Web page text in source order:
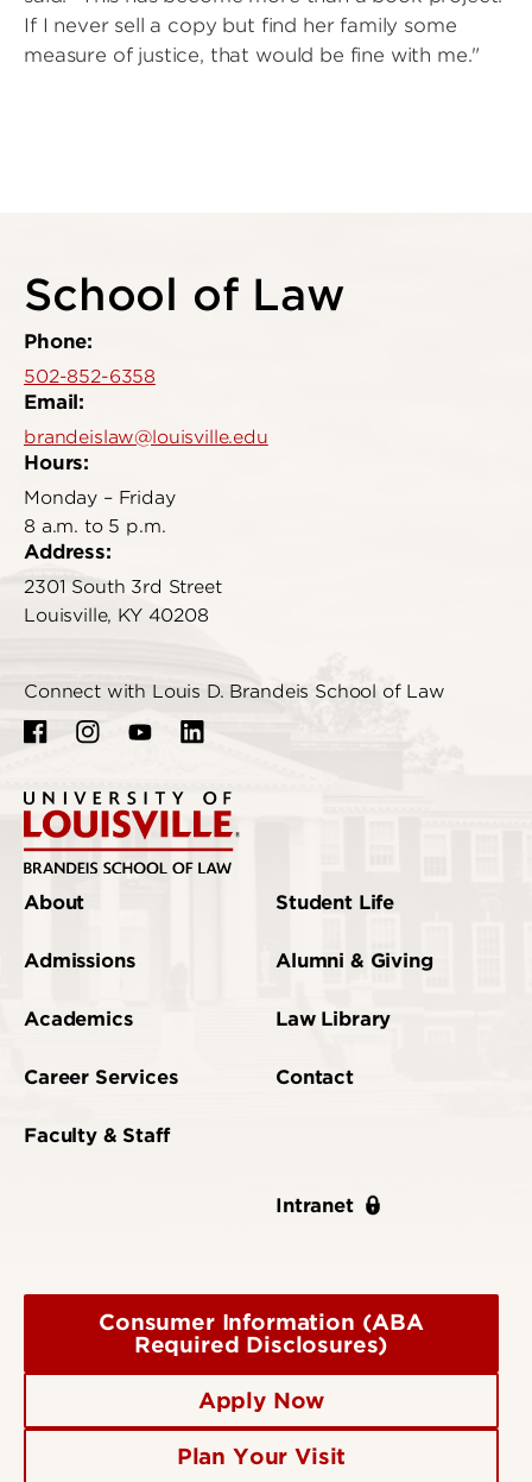
If I never sell a copy but find her family some
measure of justice, that would be fine with me."
School of Law
Phone:
502-852-6358
Email:
brandeislaw@louisville.edu
Hours:
Monday – Friday
8 a.m. to 5 p.m.
Address:
2301 South 3rd Street
Louisville, KY 40208
Connect with Louis D. Brandeis School of Law
About
Admissions
Academics
Career Services
Faculty & Staff
Student Life
Alumni & Giving
Law Library
Contact
Intranet
Consumer Information (ABA
Required Disclosures)
Apply Now
Plan Your Visit